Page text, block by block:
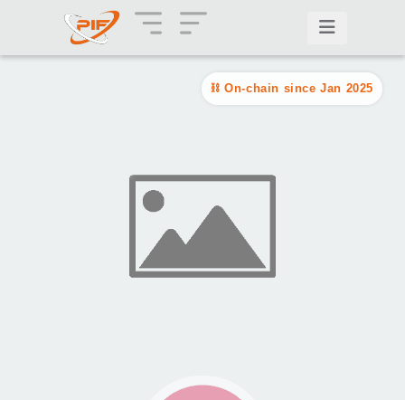
On-chain since Jan 2025